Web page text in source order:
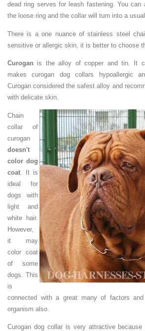
dead ring serves for leash fastening. You
the loose ring and the collar will turn into a
There is a one nuance of stainless steel
sensitive or allergic skin, it is better to choose
Curogan is the alloy of copper and tin. It
makes curogan dog collars hypoallergic
Curogan considered the safest alloy and
with delicate skin.
Chain
collar of
curogan
doesn't
color dog
coat . It is
ideal for
dogs with
light and
white hair.
However,
it may
color coat
of some
dogs. This
is
connected with a great many of factors
organism also.
Curogan dog collar is very attractive